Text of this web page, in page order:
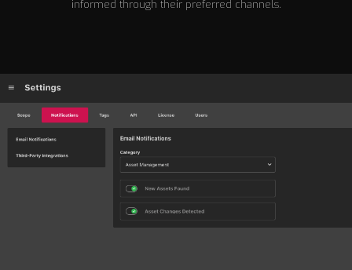
informed through their preferred channels.